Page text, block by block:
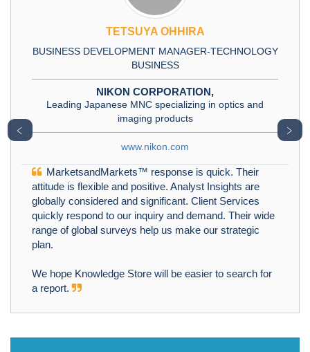
TETSUYA OHHIRA
BUSINESS DEVELOPMENT MANAGER-TECHNOLOGY
BUSINESS
NIKON CORPORATION,
Leading Japanese MNC specializing in optics and
imaging products
www.nikon.com
MarketsandMarkets™ response is quick. Their
attitude is flexible and positive. Analyst Insights are
globally considered and significant. Client Services
quickly respond to our inquiry and demand. Their wide
range of global surveys help us make our strategic
plan.
We hope Knowledge Store will be easier to search for
a report.
﹤ ﹥